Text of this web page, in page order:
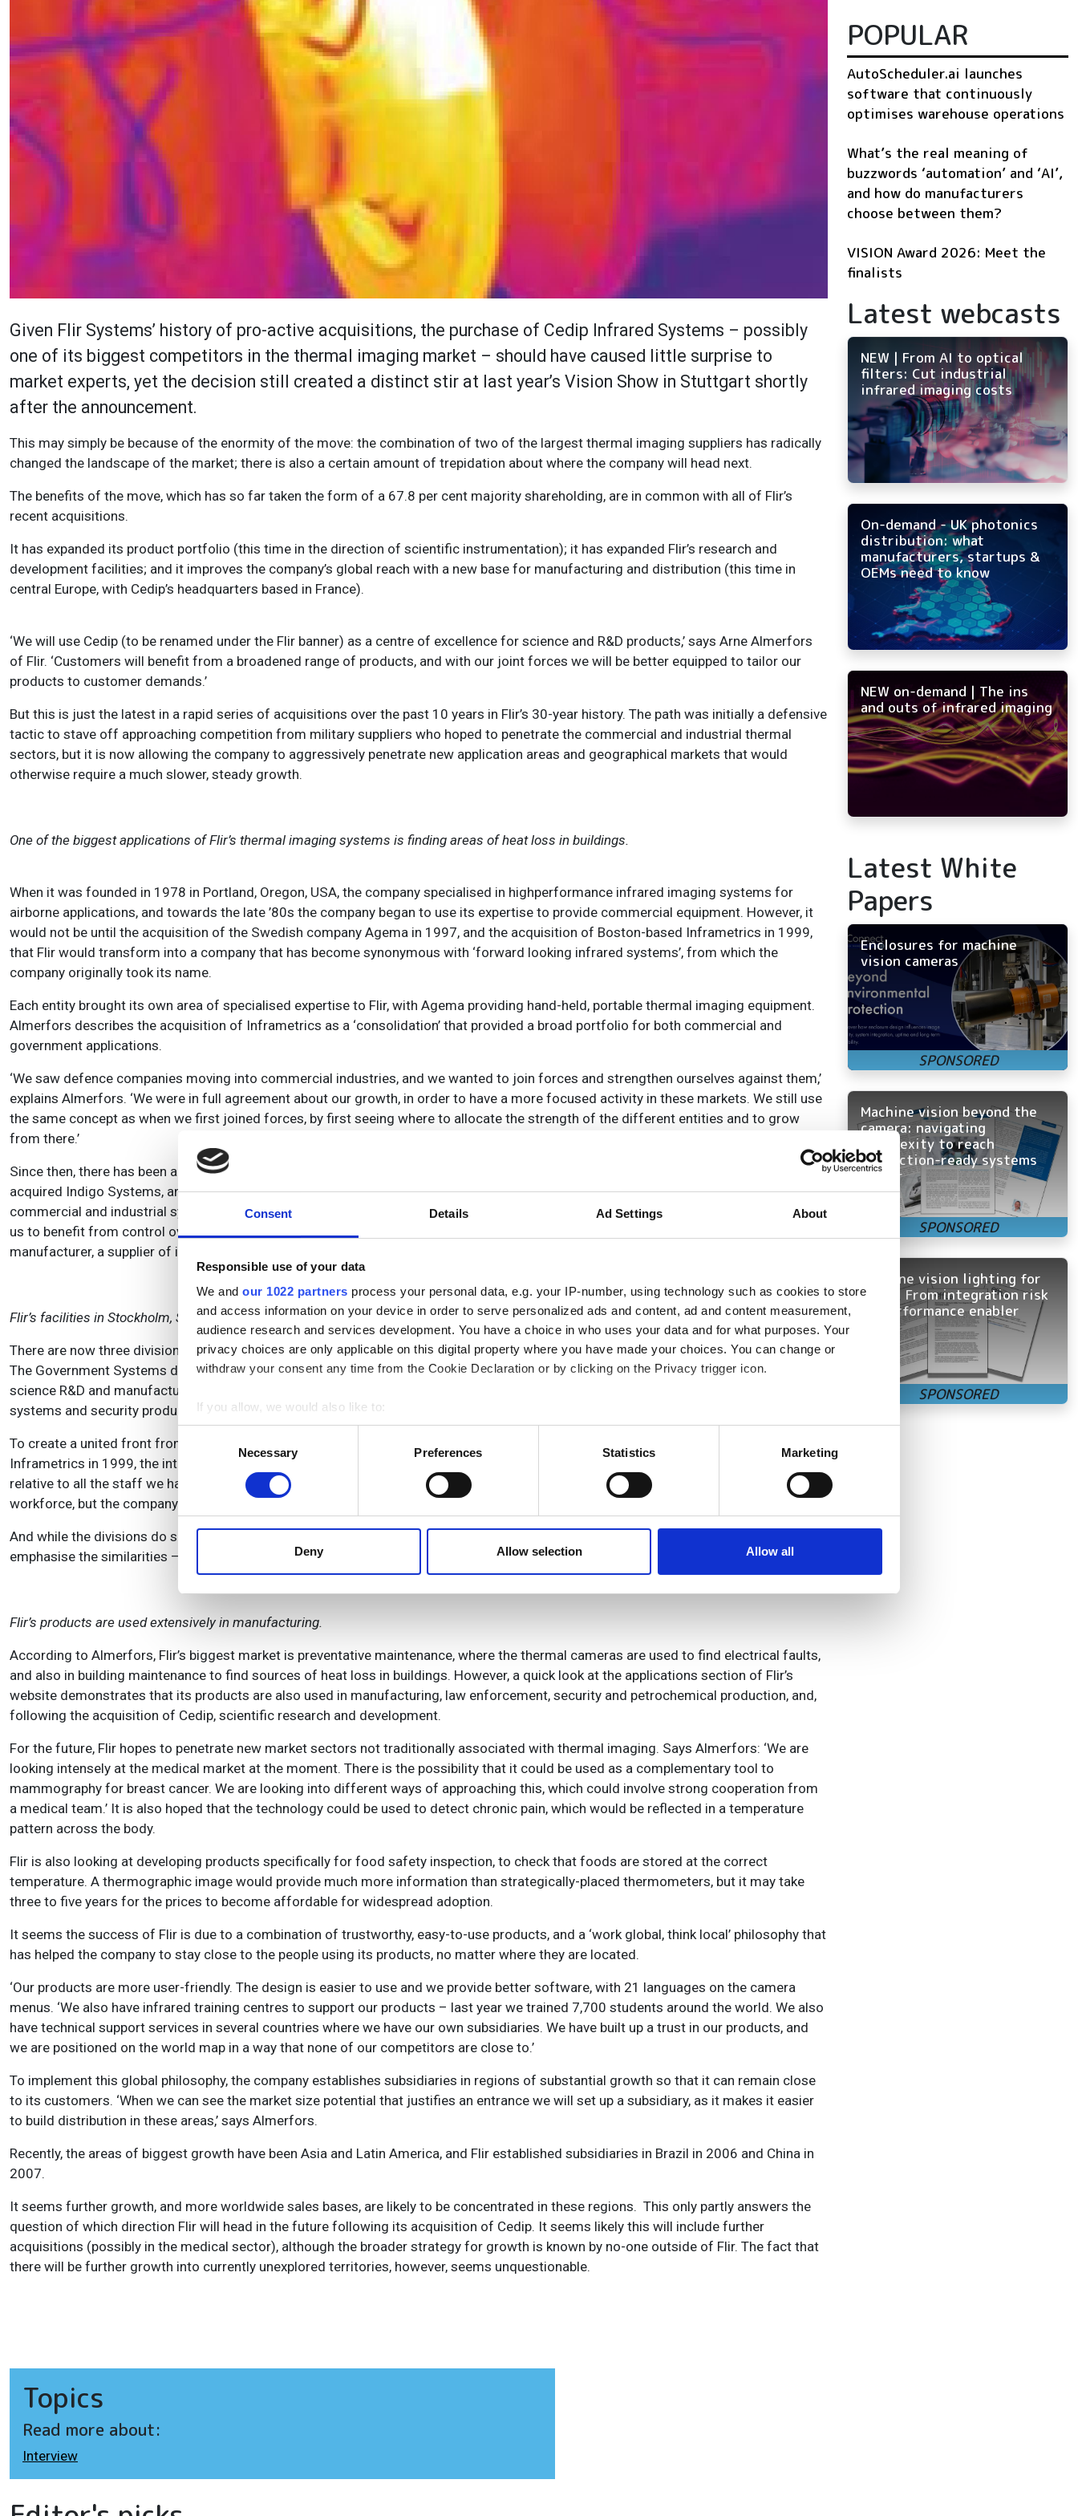
Consent Details Ad Settings About
Responsible use of your data
We and our 1022 partners process your personal data, e.g. your IP-number, using technology such as cookies to store
and access information on your device in order to serve personalized ads and content, ad and content measurement,
audience research and services development. You have a choice in who uses your data and for what purposes. Your
privacy choices are only applicable on this digital property where you have made your choices. You can change or
withdraw your consent any time from the Cookie Declaration or by clicking on the Privacy trigger icon.
If you allow, we would also like to:
Collect information about your geographical location which can be accurate to within several meters
Identify your device by actively scanning it for specific characteristics (fingerprinting)
Find out more about how your personal data is processed and set your preferences in the
information about your use of our site with our social media, advertising and analytics partners who may combine it with
other information that you’ve provided to them or that they’ve collected from your use of their services.
Necessary Preferences Statistics Marketing
Deny Allow selection Allow all
Given Flir Systems’ history of pro-active acquisitions, the purchase of Cedip Infrared Systems – possibly
one of its biggest competitors in the thermal imaging market – should have caused little surprise to
market experts, yet the decision still created a distinct stir at last year’s Vision Show in Stuttgart shortly
after the announcement.
This may simply be because of the enormity of the move: the combination of two of the largest thermal imaging suppliers has radically
changed the landscape of the market; there is also a certain amount of trepidation about where the company will head next.
The benefits of the move, which has so far taken the form of a 67.8 per cent majority shareholding, are in common with all of Flir’s
recent acquisitions.
It has expanded its product portfolio (this time in the direction of scientific instrumentation); it has expanded Flir’s research and
development facilities; and it improves the company’s global reach with a new base for manufacturing and distribution (this time in
central Europe, with Cedip’s headquarters based in France).
‘We will use Cedip (to be renamed under the Flir banner) as a centre of excellence for science and R&D products,’ says Arne Almerfors
of Flir. ‘Customers will benefit from a broadened range of products, and with our joint forces we will be better equipped to tailor our
products to customer demands.’
But this is just the latest in a rapid series of acquisitions over the past 10 years in Flir’s 30-year history. The path was initially a defensive
tactic to stave off approaching competition from military suppliers who hoped to penetrate the commercial and industrial thermal
sectors, but it is now allowing the company to aggressively penetrate new application areas and geographical markets that would
otherwise require a much slower, steady growth.
One of the biggest applications of Flir’s thermal imaging systems is finding areas of heat loss in buildings.
When it was founded in 1978 in Portland, Oregon, USA, the company specialised in highperformance infrared imaging systems for
airborne applications, and towards the late ’80s the company began to use its expertise to provide commercial equipment. However, it
would not be until the acquisition of the Swedish company Agema in 1997, and the acquisition of Boston-based Inframetrics in 1999,
that Flir would transform into a company that has become synonymous with ‘forward looking infrared systems’, from which the
company originally took its name.
Each entity brought its own area of specialised expertise to Flir, with Agema providing hand-held, portable thermal imaging equipment.
Almerfors describes the acquisition of Inframetrics as a ‘consolidation’ that provided a broad portfolio for both commercial and
government applications.
‘We saw defence companies moving into commercial industries, and we wanted to join forces and strengthen ourselves against them,’
explains Almerfors. ‘We were in full agreement about our growth, in order to have a more focused activity in these markets. We still use
the same concept as when we first joined forces, by first seeing where to allocate the strength of the different entities and to grow
from there.’
Since then, there has been a string of acquisitions to provide further consolidation and market penetration. In 2004 the company
acquired Indigo Systems, an IR detector manufacturer based in Santa Barbara, California, that has contributed technology to Flir’s
commercial and industrial systems. ‘At that time we were the biggest customer for IR detectors in the world. The acquisition allowed
us to benefit from control over their development and the production costs,’ explains Almerfors. Further acquisitions included a laser
manufacturer, a supplier of industrial test and measurement equipment, and finally Cedip Infrared Systems.
Flir’s facilities in Stockholm, Sweden.
There are now three divisions under the Flir umbrella, and roughly speaking each of these corresponds to one of the initial companies.
The Government Systems division, which covers from the old Flir; the Thermography division, which covers predictive maintenance,
science R&D and manufacturing, has grown from Agema; and Commercial Vision Systems division, which produces vehicle vision
systems and security products, stems from Indigo.
To create a united front from so many different components has not always been easy, as Almerfors explains: ‘When we acquired
Inframetrics in 1999, the integration of its products and people into Flir didn’t go as smoothly as we wanted. The revenue didn’t grow
relative to all the staff we had acquired in the acquisition.’ This ultimately resulted in a change of management in 2000 and a cut in the
workforce, but the company has reportedly experienced smooth growth ever since.
And while the divisions do share resources, particularly new R&D, and technology, they are still distinct entities. ‘We shouldn’t over-
emphasise the similarities – they penetrate three very different market sectors,’ says Almerfors.
Flir’s products are used extensively in manufacturing.
According to Almerfors, Flir’s biggest market is preventative maintenance, where the thermal cameras are used to find electrical faults,
and also in building maintenance to find sources of heat loss in buildings. However, a quick look at the applications section of Flir’s
website demonstrates that its products are also used in manufacturing, law enforcement, security and petrochemical production, and,
following the acquisition of Cedip, scientific research and development.
For the future, Flir hopes to penetrate new market sectors not traditionally associated with thermal imaging. Says Almerfors: ‘We are
looking intensely at the medical market at the moment. There is the possibility that it could be used as a complementary tool to
mammography for breast cancer. We are looking into different ways of approaching this, which could involve strong cooperation from
a medical team.’ It is also hoped that the technology could be used to detect chronic pain, which would be reflected in a temperature
pattern across the body.
Flir is also looking at developing products specifically for food safety inspection, to check that foods are stored at the correct
temperature. A thermographic image would provide much more information than strategically-placed thermometers, but it may take
three to five years for the prices to become affordable for widespread adoption.
It seems the success of Flir is due to a combination of trustworthy, easy-to-use products, and a ‘work global, think local’ philosophy that
has helped the company to stay close to the people using its products, no matter where they are located.
‘Our products are more user-friendly. The design is easier to use and we provide better software, with 21 languages on the camera
menus. ‘We also have infrared training centres to support our products – last year we trained 7,700 students around the world. We also
have technical support services in several countries where we have our own subsidiaries. We have built up a trust in our products, and
we are positioned on the world map in a way that none of our competitors are close to.’
To implement this global philosophy, the company establishes subsidiaries in regions of substantial growth so that it can remain close
to its customers. ‘When we can see the market size potential that justifies an entrance we will set up a subsidiary, as it makes it easier
to build distribution in these areas,’ says Almerfors.
Recently, the areas of biggest growth have been Asia and Latin America, and Flir established subsidiaries in Brazil in 2006 and China in
2007.
It seems further growth, and more worldwide sales bases, are likely to be concentrated in these regions. This only partly answers the
question of which direction Flir will head in the future following its acquisition of Cedip. It seems likely this will include further
acquisitions (possibly in the medical sector), although the broader strategy for growth is known by no-one outside of Flir. The fact that
there will be further growth into currently unexplored territories, however, seems unquestionable.
Topics
Read more about:
Interview
POPULAR
AutoScheduler.ai launches
software that continuously
optimises warehouse operations
What’s the real meaning of
buzzwords ‘automation’ and ‘AI’,
and how do manufacturers
choose between them?
VISION Award 2026: Meet the
finalists
Latest webcasts
NEW | From AI to optical
filters: Cut industrial
infrared imaging costs
On-demand - UK photonics
distribution: what
manufacturers, startups &
OEMs need to know
NEW on-demand | The ins
and outs of infrared imaging
Latest White
Papers
Enclosures for machine
vision cameras
Machine vision beyond the
camera: navigating
complexity to reach
production-ready systems
faster
Machine vision lighting for
OEMs: From integration risk
to performance enabler